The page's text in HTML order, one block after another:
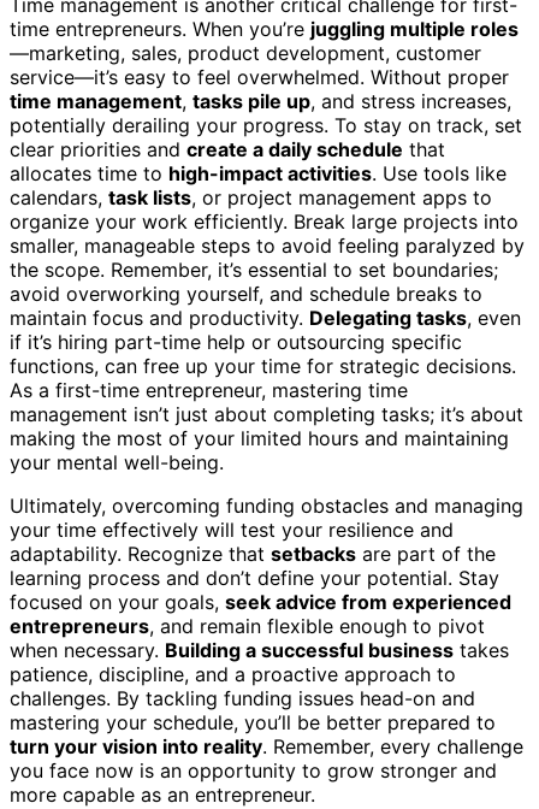
Time management is another critical challenge for first-
time entrepreneurs. When you’re juggling multiple roles
—marketing, sales, product development, customer
service—it’s easy to feel overwhelmed. Without proper
time management, tasks pile up, and stress increases,
potentially derailing your progress. To stay on track, set
clear priorities and create a daily schedule that
allocates time to high-impact activities. Use tools like
calendars, task lists, or project management apps to
organize your work efficiently. Break large projects into
smaller, manageable steps to avoid feeling paralyzed by
the scope. Remember, it’s essential to set boundaries;
avoid overworking yourself, and schedule breaks to
maintain focus and productivity. Delegating tasks, even
if it’s hiring part-time help or outsourcing specific
functions, can free up your time for strategic decisions.
As a first-time entrepreneur, mastering time
management isn’t just about completing tasks; it’s about
making the most of your limited hours and maintaining
your mental well-being.
Ultimately, overcoming funding obstacles and managing
your time effectively will test your resilience and
adaptability. Recognize that setbacks are part of the
learning process and don’t define your potential. Stay
focused on your goals, seek advice from experienced
entrepreneurs, and remain flexible enough to pivot
when necessary. Building a successful business takes
patience, discipline, and a proactive approach to
challenges. By tackling funding issues head-on and
mastering your schedule, you’ll be better prepared to
turn your vision into reality. Remember, every challenge
you face now is an opportunity to grow stronger and
more capable as an entrepreneur.